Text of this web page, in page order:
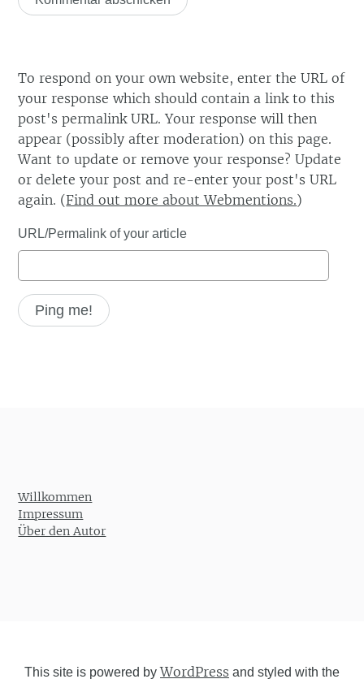
To respond on your own website, enter the URL of
your response which should contain a link to this
post's permalink URL. Your response will then
appear (possibly after moderation) on this page.
Want to update or remove your response? Update
or delete your post and re-enter your post's URL
again. (Find out more about Webmentions.)
URL/Permalink of your article
Willkommen
Impressum
Über den Autor
This site is powered byWordPress and styled with the